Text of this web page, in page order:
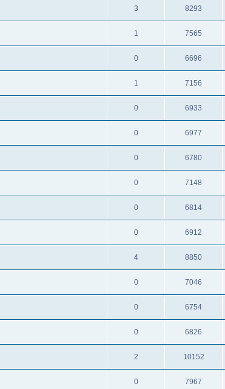
3 8293
1 7565
0 6696
1 7156
0 6933
0 6977
0 6780
0 7148
0 6814
0 6912
4 8850
0 7046
0 6754
0 6826
2 10152
0 7967